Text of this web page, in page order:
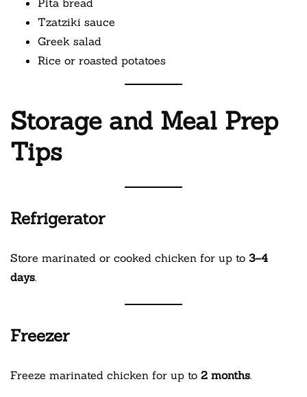
Tzatziki sauce
Greek salad
Rice or roasted potatoes
Storage and Meal Prep
Tips
Refrigerator
Store marinated or cooked chicken for up to 3–4
days.
Freezer
Freeze marinated chicken for up to 2 months.